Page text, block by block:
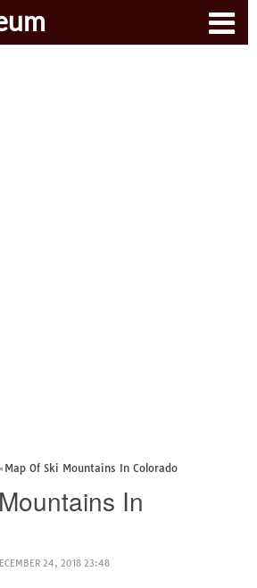
Map Of Ski Mountains In Colorado
In
24, 2018 23:48